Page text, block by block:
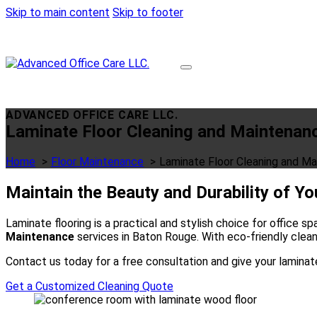
Skip to main content Skip to footer
ADVANCED OFFICE CARE LLC.
Laminate Floor Cleaning and
Home Floor Maintenance Laminate Floor Cleaning and
Maintain the Beauty and Durability of
Laminate flooring is a practical and stylish choice for office
Maintenance services in Baton Rouge. With eco-friendly
Contact us today for a free consultation and give your
Get a Customized Cleaning Quote